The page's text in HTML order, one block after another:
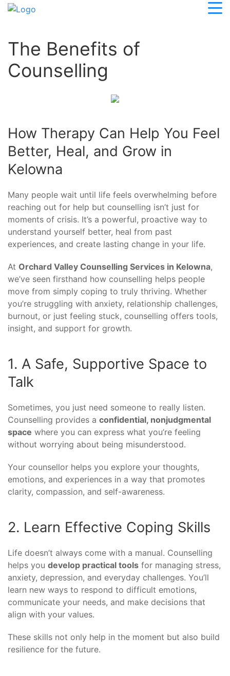
The Benefits of
Counselling
How Therapy Can Help You Feel
Better, Heal, and Grow in
Kelowna
Many people wait until life feels overwhelming before
reaching out for help but counselling isn’t just for
moments of crisis. It’s a powerful, proactive way to
understand yourself better, heal from past
experiences, and create lasting change in your life.
At Orchard Valley Counselling Services in Kelowna,
we’ve seen firsthand how counselling helps people
move from simply coping to truly thriving. Whether
you’re struggling with anxiety, relationship challenges,
burnout, or just feeling stuck, counselling offers tools,
insight, and support for growth.
1. A Safe, Supportive Space to
Talk
Sometimes, you just need someone to really listen.
Counselling provides a confidential, nonjudgmental
space where you can express what you’re feeling
without worrying about being misunderstood.
Your counsellor helps you explore your thoughts,
emotions, and experiences in a way that promotes
clarity, compassion, and self-awareness.
2. Learn Effective Coping Skills
Life doesn’t always come with a manual. Counselling
helps you develop practical tools for managing stress,
anxiety, depression, and everyday challenges. You’ll
learn new ways to respond to difficult emotions,
communicate your needs, and make decisions that
align with your values.
These skills not only help in the moment but also build
resilience for the future.